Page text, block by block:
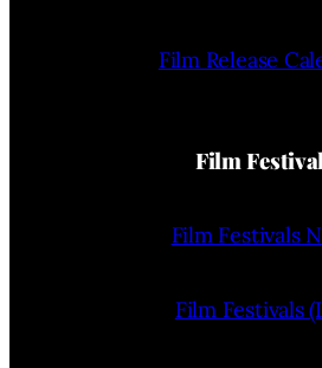
Film Release
Film
Film Festivals
Film Festivals